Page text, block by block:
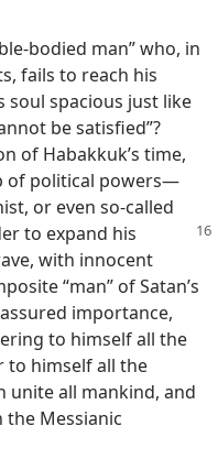
bodied man” who, in
fails to reach his
soul spacious just like
be satisfied”?
of Habakkuk’s time,
of political powers​—
or even so-called
to expand his
with innocent
“man” of Satan’s
importance,
to himself all the
to himself all the
unite all mankind, and
Messianic